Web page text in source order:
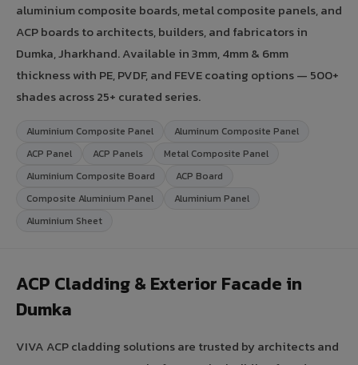
aluminium composite boards, metal composite panels, and
ACP boards to architects, builders, and fabricators in
Dumka, Jharkhand. Available in 3mm, 4mm & 6mm
thickness with PE, PVDF, and FEVE coating options — 500+
shades across 25+ curated series.
Aluminium Composite Panel
Aluminum Composite Panel
ACP Panel
ACP Panels
Metal Composite Panel
Aluminium Composite Board
ACP Board
Composite Aluminium Panel
Aluminium Panel
Aluminium Sheet
ACP Cladding & Exterior Facade in
Dumka
VIVA ACP cladding solutions are trusted by architects and